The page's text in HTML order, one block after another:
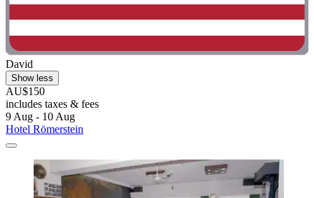
David
Show less
AU$150
includes taxes & fees
9 Aug - 10 Aug
Hotel Römerstein